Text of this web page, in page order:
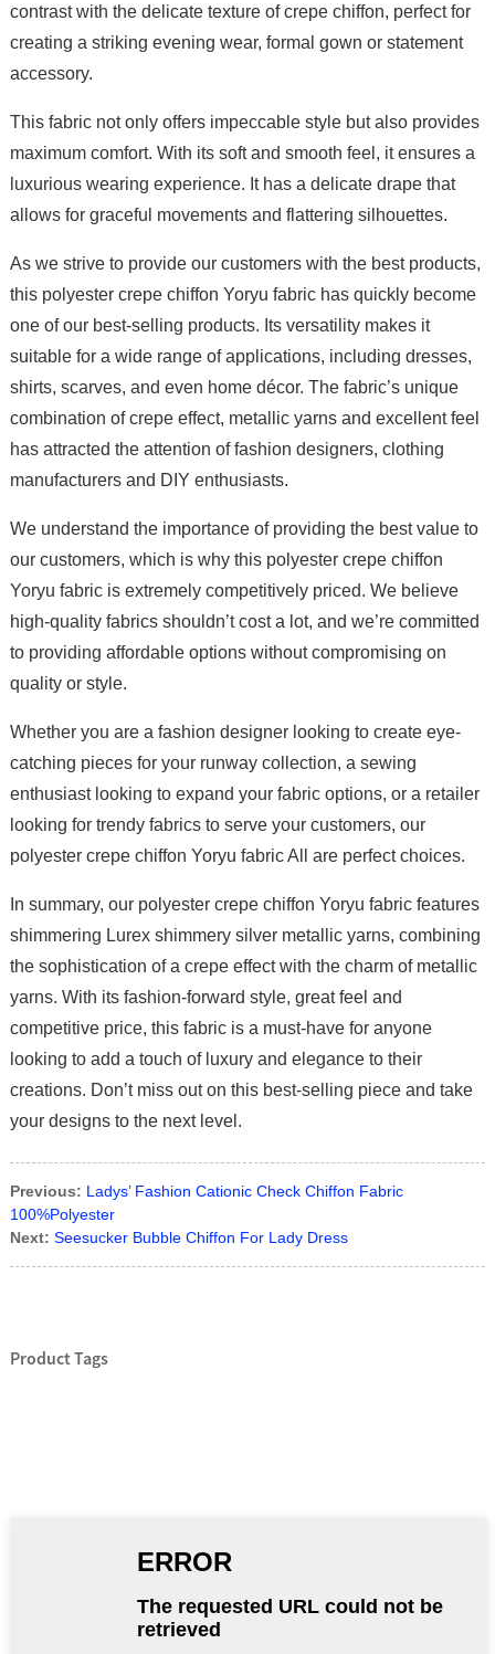
contrast with the delicate texture of crepe chiffon, perfect for
creating a striking evening wear, formal gown or statement
accessory.
This fabric not only offers impeccable style but also provides
maximum comfort. With its soft and smooth feel, it ensures a
luxurious wearing experience. It has a delicate drape that
allows for graceful movements and flattering silhouettes.
As we strive to provide our customers with the best products,
this polyester crepe chiffon Yoryu fabric has quickly become
one of our best-selling products. Its versatility makes it
suitable for a wide range of applications, including dresses,
shirts, scarves, and even home décor. The fabric’s unique
combination of crepe effect, metallic yarns and excellent feel
has attracted the attention of fashion designers, clothing
manufacturers and DIY enthusiasts.
We understand the importance of providing the best value to
our customers, which is why this polyester crepe chiffon
Yoryu fabric is extremely competitively priced. We believe
high-quality fabrics shouldn’t cost a lot, and we’re committed
to providing affordable options without compromising on
quality or style.
Whether you are a fashion designer looking to create eye-
catching pieces for your runway collection, a sewing
enthusiast looking to expand your fabric options, or a retailer
looking for trendy fabrics to serve your customers, our
polyester crepe chiffon Yoryu fabric All are perfect choices.
In summary, our polyester crepe chiffon Yoryu fabric features
shimmering Lurex shimmery silver metallic yarns, combining
the sophistication of a crepe effect with the charm of metallic
yarns. With its fashion-forward style, great feel and
competitive price, this fabric is a must-have for anyone
looking to add a touch of luxury and elegance to their
creations. Don’t miss out on this best-selling piece and take
your designs to the next level.
Previous: Ladys’ Fashion Cationic Check Chiffon Fabric
100%Polyester
Next: Seesucker Bubble Chiffon For Lady Dress
Product Tags